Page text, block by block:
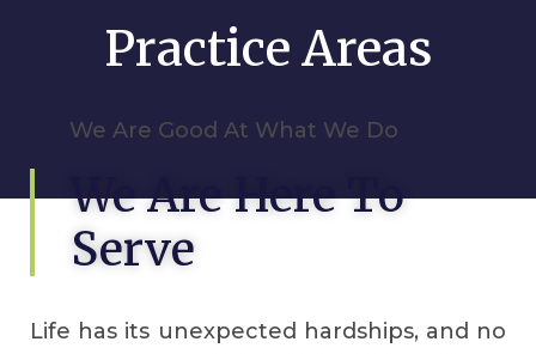
Practice Areas
We Are Good At What We Do
We Are Here To
Serve
Life has its unexpected hardships, and no